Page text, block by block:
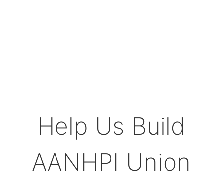
Help Us Build
AANHPI Union